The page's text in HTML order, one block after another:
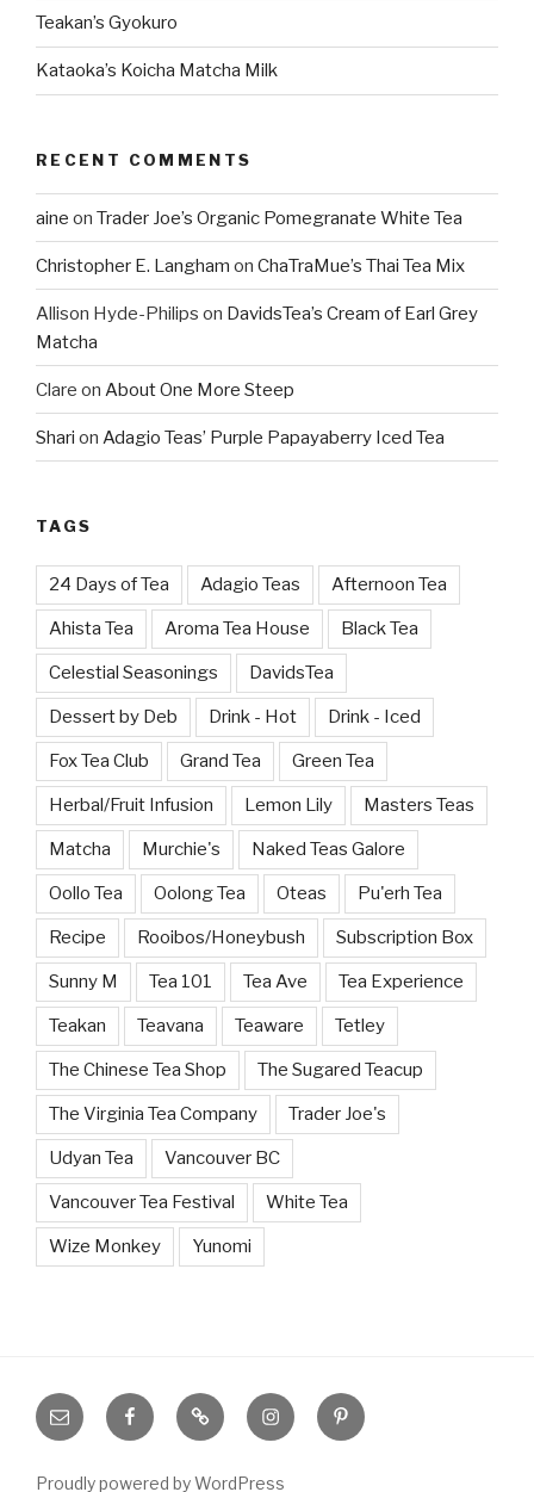
Teakan’s Gyokuro
Kataoka’s Koicha Matcha Milk
RECENT COMMENTS
aine on Trader Joe’s Organic Pomegranate White Tea
Christopher E. Langham on ChaTraMue’s Thai Tea Mix
Allison Hyde-Philips on DavidsTea’s Cream of Earl Grey
Matcha
Clare on About One More Steep
Shari on Adagio Teas’ Purple Papayaberry Iced Tea
TAGS
24 Days of Tea Adagio Teas Afternoon Tea
Ahista Tea Aroma Tea House Black Tea
Celestial Seasonings DavidsTea
Dessert by Deb Drink - Hot Drink - Iced
Fox Tea Club Grand Tea Green Tea
Herbal/Fruit Infusion Lemon Lily Masters Teas
Matcha Murchie's Naked Teas Galore
Oollo Tea Oolong Tea Oteas Pu'erh Tea
Recipe Rooibos/Honeybush Subscription Box
Sunny M Tea 101 Tea Ave Tea Experience
Teakan Teavana Teaware Tetley
The Chinese Tea Shop The Sugared Teacup
The Virginia Tea Company Trader Joe's
Udyan Tea Vancouver BC
Vancouver Tea Festival White Tea
Wize Monkey Yunomi
Email FacebookBloglovin’InstagramPinterest
Proudly powered by WordPress